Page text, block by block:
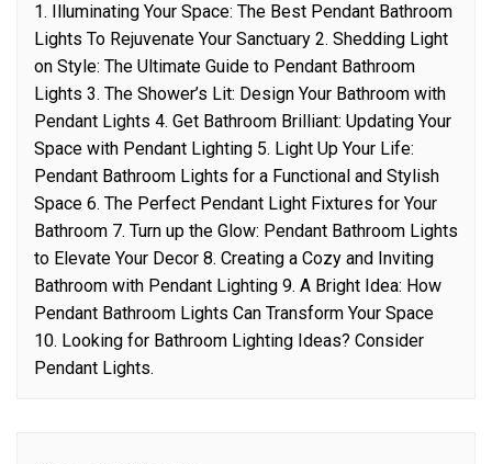
1. Illuminating Your Space: The Best Pendant Bathroom
Lights To Rejuvenate Your Sanctuary 2. Shedding Light
on Style: The Ultimate Guide to Pendant Bathroom
Lights 3. The Shower’s Lit: Design Your Bathroom with
Pendant Lights 4. Get Bathroom Brilliant: Updating Your
Space with Pendant Lighting 5. Light Up Your Life:
Pendant Bathroom Lights for a Functional and Stylish
Space 6. The Perfect Pendant Light Fixtures for Your
Bathroom 7. Turn up the Glow: Pendant Bathroom Lights
to Elevate Your Decor 8. Creating a Cozy and Inviting
Bathroom with Pendant Lighting 9. A Bright Idea: How
Pendant Bathroom Lights Can Transform Your Space
10. Looking for Bathroom Lighting Ideas? Consider
Pendant Lights.